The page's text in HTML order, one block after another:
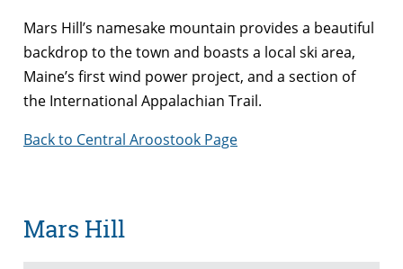
Mars Hill’s namesake mountain provides a beautiful
backdrop to the town and boasts a local ski area,
Maine’s first wind power project, and a section of
the International Appalachian Trail.
Back to Central Aroostook Page
Mars Hill